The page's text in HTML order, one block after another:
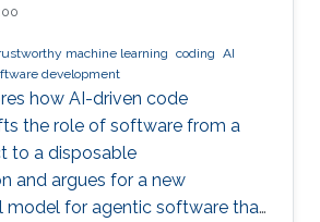
Software Systems (MPI-SWS)
machine learning coding AI
development
how AI-driven code
the role of software from a
to a disposable
and argues for a new
model for agentic software that